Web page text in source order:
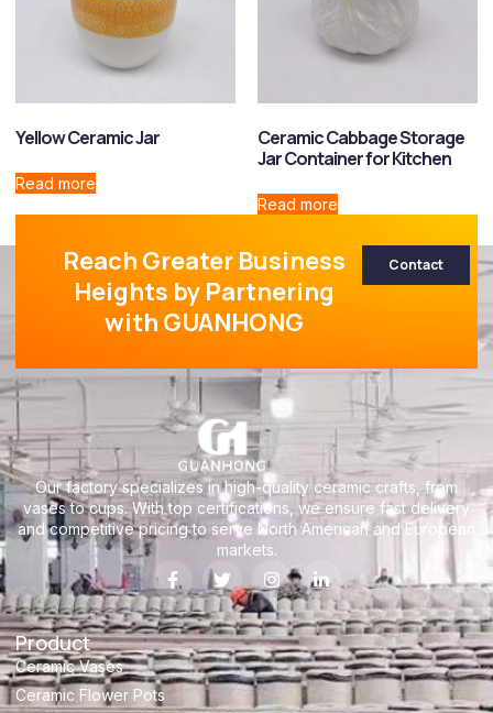
Yellow Ceramic Jar
Read more
Ceramic Cabbage Storage
Jar Container for Kitchen
Read more
Reach Greater Business
Heights by Partnering
with GUANHONG
Contact
Our factory specializes in high-quality ceramic crafts, from
vases to cups. With top certifications, we ensure fast delivery
and competitive pricing to serve North American and European
markets.
Product
Ceramic Vases
Ceramic Flower Pots